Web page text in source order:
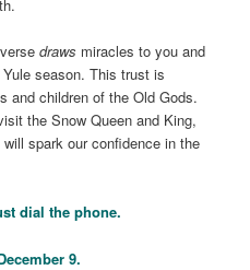
draws miracles to you and
season. This trust is
and children of the Old Gods.
the Snow Queen and King,
spark our confidence in the
dial the phone.
9.